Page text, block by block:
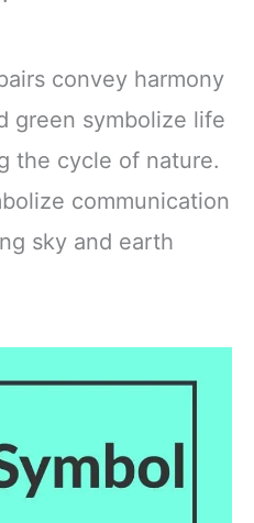
convey harmony
green symbolize life
the cycle of nature.
communication
sky and earth